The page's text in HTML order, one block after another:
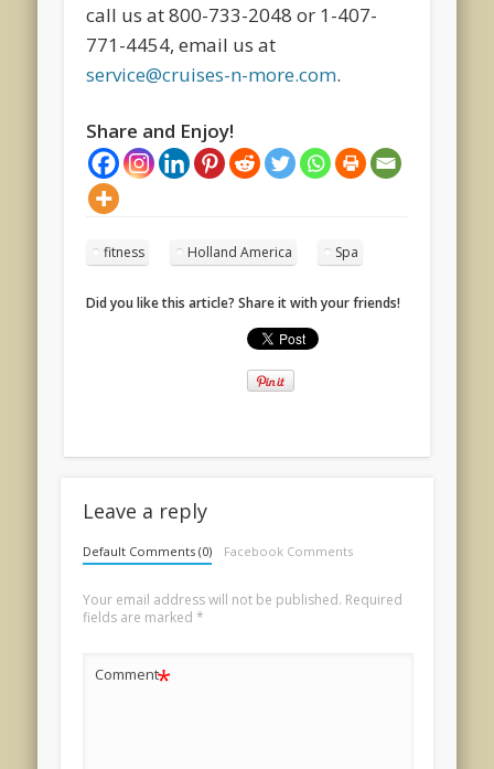
call us at 800-733-2048 or 1-407-
771-4454, email us at
service@cruises-n-more.com.
Share and Enjoy!
fitness Holland America Spa
Did you like this article? Share it with your friends!
Leave a reply
Default Comments (0) Facebook Comments
Your email address will not be published. Required
fields are marked *
Comment*